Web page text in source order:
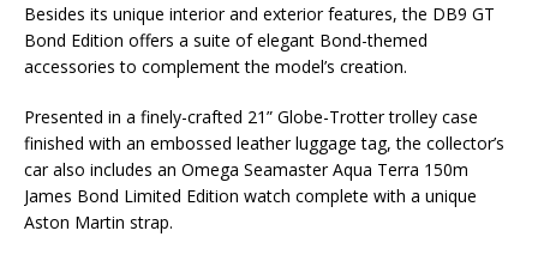
Besides its unique interior and exterior features, the DB9 GT
Bond Edition offers a suite of elegant Bond-themed
accessories to complement the model’s creation.
Presented in a finely-crafted 21” Globe-Trotter trolley case
finished with an embossed leather luggage tag, the collector’s
car also includes an Omega Seamaster Aqua Terra 150m
James Bond Limited Edition watch complete with a unique
Aston Martin strap.